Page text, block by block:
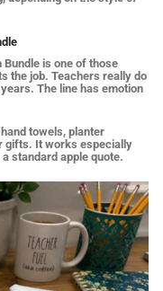
is one of those
the job. Teachers really do
The line has emotion
towels, planter
gifts. It works especially
standard apple quote.